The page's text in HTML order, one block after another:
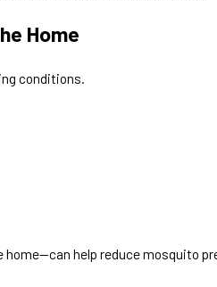
Home
conditions.
help reduce mosquito